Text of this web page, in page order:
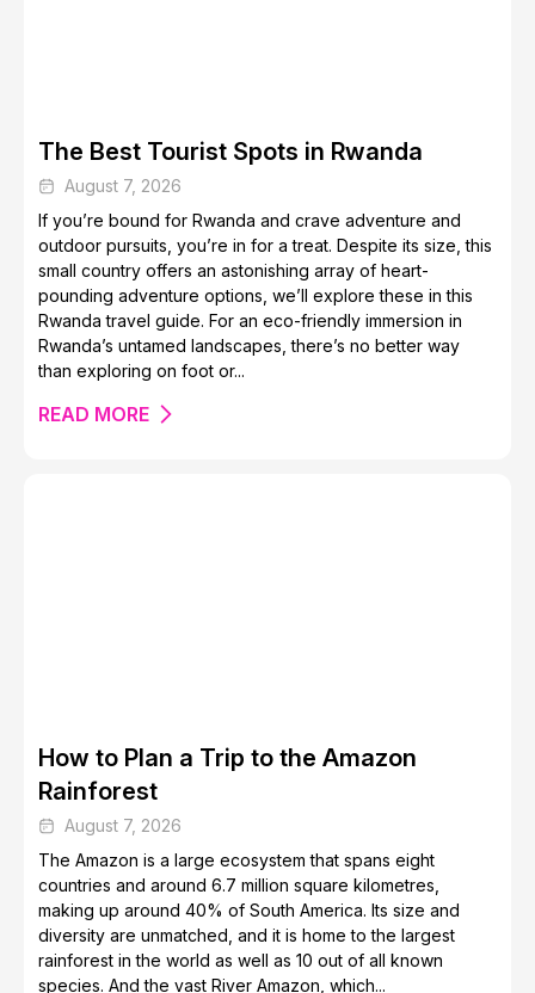
Nature Spots to Visit in the Isle of Skye
How to Get Cheap Flights and Save Money
The Best Tourist Spots in Rwanda
August 7, 2026
If you’re bound for Rwanda and crave adventure and
outdoor pursuits, you’re in for a treat. Despite its size, this
small country offers an astonishing array of heart-
pounding adventure options, we’ll explore these in this
Rwanda travel guide. For an eco-friendly immersion in
Rwanda’s untamed landscapes, there’s no better way
than exploring on foot or...
READ MORE
How to Plan a Trip to the Amazon
Rainforest
August 7, 2026
The Amazon is a large ecosystem that spans eight
countries and around 6.7 million square kilometres,
making up around 40% of South America. Its size and
diversity are unmatched, and it is home to the largest
rainforest in the world as well as 10 out of all known
species. And the vast River Amazon, which...